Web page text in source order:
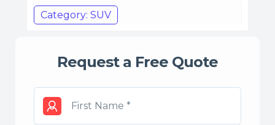
Category: SUV
Request a Free Quote